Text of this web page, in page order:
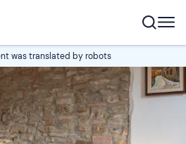
was translated by robots